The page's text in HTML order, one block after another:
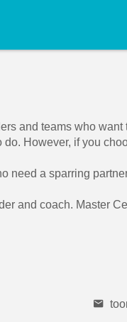
and teams who
do. However, if you
need a sparring
and coach. Master